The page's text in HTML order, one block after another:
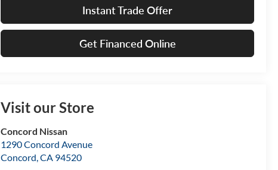
Instant Trade Offer
Get Financed Online
Visit our Store
Concord Nissan
1290 Concord Avenue
Concord,CA 94520